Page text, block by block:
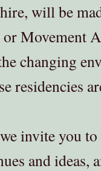
will be
or Movement
changing
residencies
invite you to
and ideas,